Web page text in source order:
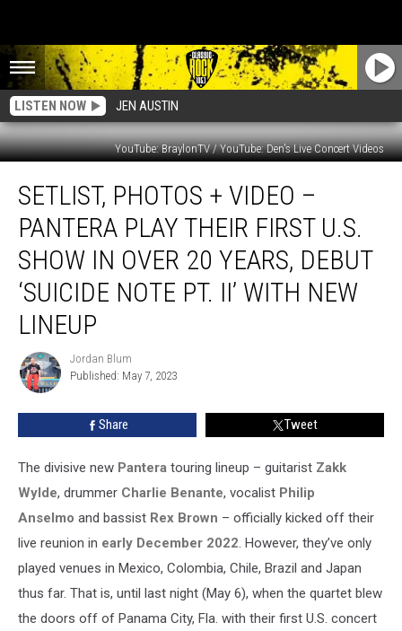
LISTEN NOW JEN AUSTIN
YouTube: BraylonTV / YouTube: Den's Live Concert Videos
Photos
Video
Pantera
Play
First
Show
Debut
‘Suicide
with
New
SETLIST, PHOTOS + VIDEO –
PANTERA PLAY THEIR FIRST U.S.
SHOW IN OVER 20 YEARS, DEBUT
‘SUICIDE NOTE PT. II’ WITH NEW
LINEUP
Jordan
Blum
Jordan Blum
Published: May 7, 2023
Share Tweet
The divisive new Pantera touring lineup – guitarist Zakk
Wylde, drummer Charlie Benante, vocalist Philip
Anselmo and bassist Rex Brown – officially kicked off their
live reunion in early December 2022. However, they’ve only
played venues in Mexico, Colombia, Chile, Brazil and Japan
thus far. That is, until last night (May 6), when the quartet blew
the doors off of Panama City, Fla. with their first U.S. concert